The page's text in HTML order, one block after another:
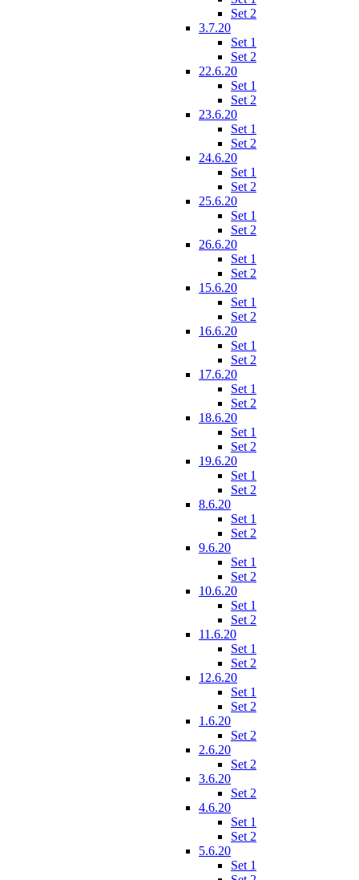
Set 2
3.7.20
Set 1
Set 2
22.6.20
Set 1
Set 2
23.6.20
Set 1
Set 2
24.6.20
Set 1
Set 2
25.6.20
Set 1
Set 2
26.6.20
Set 1
Set 2
15.6.20
Set 1
Set 2
16.6.20
Set 1
Set 2
17.6.20
Set 1
Set 2
18.6.20
Set 1
Set 2
19.6.20
Set 1
Set 2
8.6.20
Set 1
Set 2
9.6.20
Set 1
Set 2
10.6.20
Set 1
Set 2
11.6.20
Set 1
Set 2
12.6.20
Set 1
Set 2
1.6.20
Set 2
2.6.20
Set 2
3.6.20
Set 2
4.6.20
Set 1
Set 2
5.6.20
Set 1